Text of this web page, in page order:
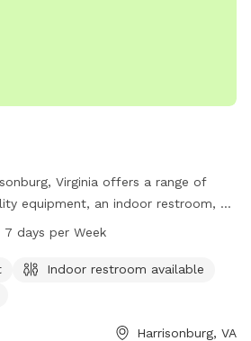
Virginia offers a range of
equipment, an indoor restroom, a
and their owners to enjoy. The
at harrisonburgva.gov or
9168 or via email at
7 days per Week
Indoor restroom available
Harrisonburg, VA